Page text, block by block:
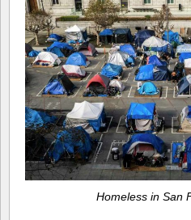
Homeless in San